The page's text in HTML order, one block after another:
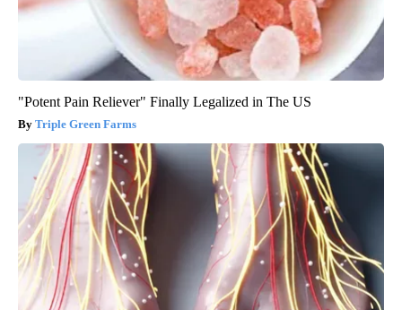
"Potent Pain Reliever" Finally Legalized in The US
Triple Green Farms